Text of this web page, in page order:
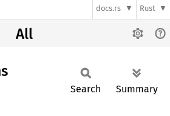
docs.rs Rust
All
Search Summary